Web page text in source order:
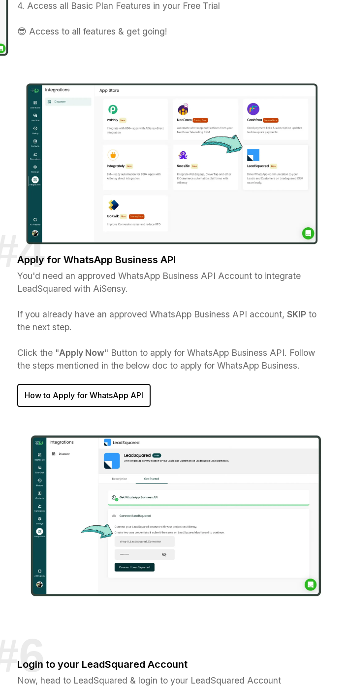
4. Access all Basic Plan Features in your Free Trial
😎 Access to all features & get going!
Apply for WhatsApp Business API
You'd need an approved WhatsApp Business API Account to integrate
LeadSquared with AiSensy.
If you already have an approved WhatsApp Business API account, SKIP to
the next step.
Click the "Apply Now" Button to apply for WhatsApp Business API. Follow
the steps mentioned in the below doc to apply for WhatsApp Business.
How to Apply for WhatsApp API
Login to your LeadSquared Account
Now, head to LeadSquared & login to your LeadSquared Account